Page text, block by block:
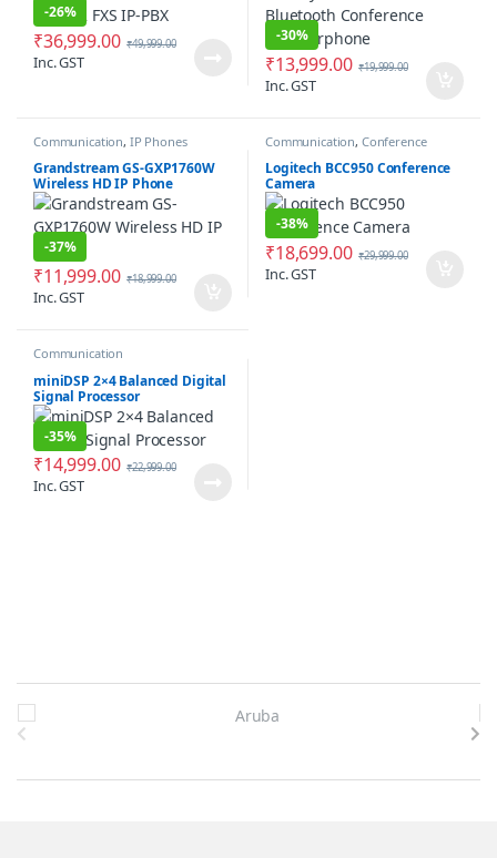
-26%
₹36,999.00 ₹49,999.00
Inc. GST
-30%
₹13,999.00 ₹19,999.00
Inc. GST
Communication, IP Phones
Grandstream GS-GXP1760W
Wireless HD IP Phone
-37%
₹11,999.00 ₹18,999.00
Inc. GST
Communication, Conference
Logitech BCC950 Conference
Camera
-38%
₹18,699.00 ₹29,999.00
Inc. GST
Communication
miniDSP 2×4 Balanced Digital
Signal Processor
-35%
₹14,999.00 ₹22,999.00
Inc. GST
Brands Carousel